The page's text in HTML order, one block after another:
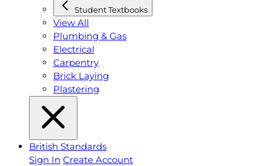
Student Textbooks
View All
Plumbing & Gas
Electrical
Carpentry
Brick Laying
Plastering
British Standards
Sign In Create Account